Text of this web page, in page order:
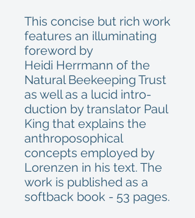
This concise but rich work
features an illuminating
foreword by
Heidi Herrmann of the
Natural Beekeeping Trust
as well as a lucid intro-
duction by translator Paul
King that explains the
anthroposophical
concepts employed by
Lorenzen in his text. The
work is published as a
softback book - 53 pages.